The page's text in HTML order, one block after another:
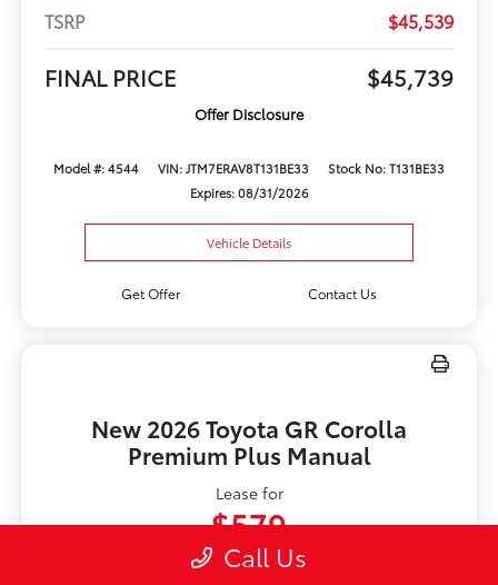
TSRP $45,539
FINAL PRICE $45,739
Offer Disclosure
Model #: 4544 VIN: JTM7ERAV8T131BE33
Stock No: T131BE33
Expires: 08/31/2026
Vehicle Details
Get Offer Contact Us
New 2026 Toyota GR Corolla
Premium Plus Manual
Lease for
$579
Per month for 36 Months
Call Us